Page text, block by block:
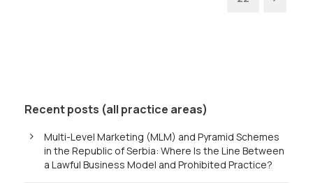
Recent posts (all practice areas)
Multi-Level Marketing (MLM) and Pyramid Schemes
in the Republic of Serbia: Where Is the Line Between
a Lawful Business Model and Prohibited Practice?